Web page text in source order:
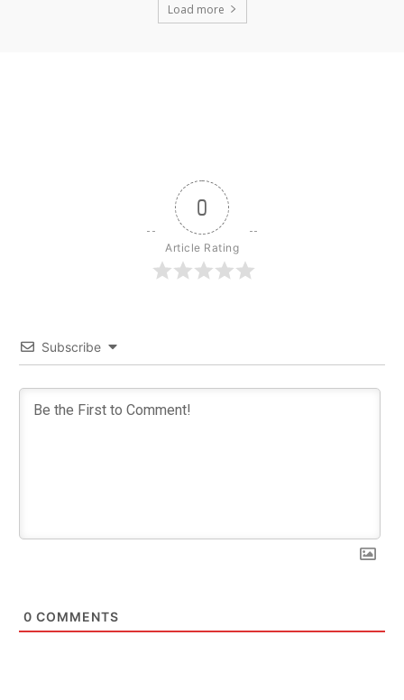
Load more
0
Article Rating
Subscribe
0 COMMENTS